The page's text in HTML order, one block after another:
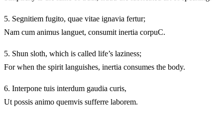
5. Segnitiem fugito, quae vitae ignavia fertur;
Nam cum animus languet, consumit inertia corpuC.
5. Shun sloth, which is called life’s laziness;
For when the spirit languishes, inertia consumes the body.
6. Interpone tuis interdum gaudia curis,
Ut possis animo quemvis sufferre laborem.